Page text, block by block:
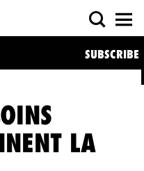
SUBSCRIBE
LA